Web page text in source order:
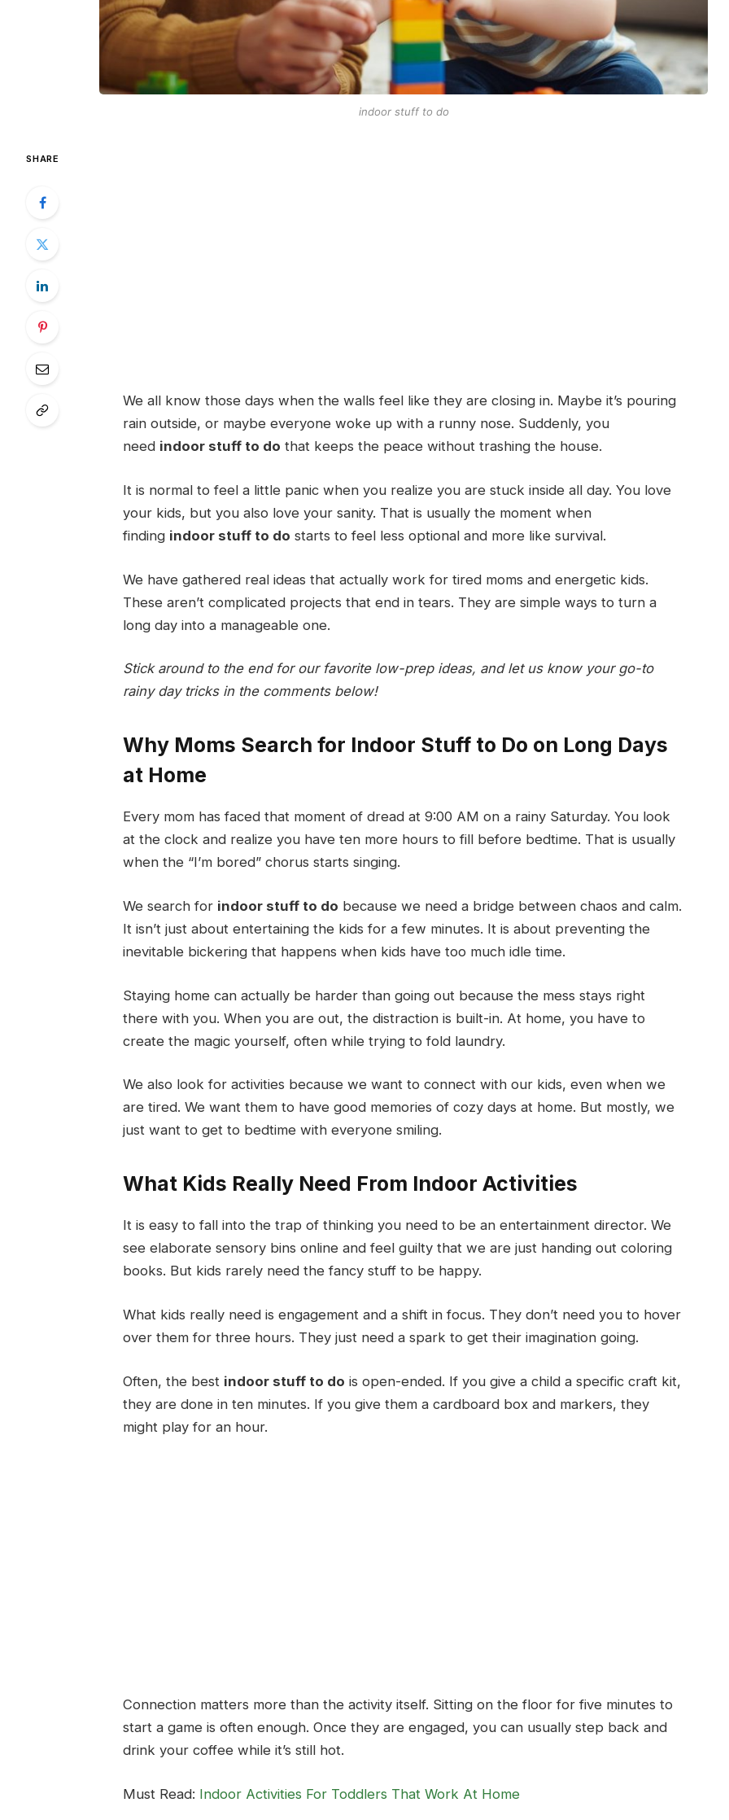
indoor stuff to do
SHARE
We all know those days when the walls feel like they are closing in. Maybe it’s pouring
rain outside, or maybe everyone woke up with a runny nose. Suddenly, you
need indoor stuff to do that keeps the peace without trashing the house.
It is normal to feel a little panic when you realize you are stuck inside all day. You love
your kids, but you also love your sanity. That is usually the moment when
finding indoor stuff to do starts to feel less optional and more like survival.
We have gathered real ideas that actually work for tired moms and energetic kids.
These aren’t complicated projects that end in tears. They are simple ways to turn a
long day into a manageable one.
Stick around to the end for our favorite low-prep ideas, and let us know your go-to
rainy day tricks in the comments below!
Why Moms Search for Indoor Stuff to Do on Long Days
at Home
Every mom has faced that moment of dread at 9:00 AM on a rainy Saturday. You look
at the clock and realize you have ten more hours to fill before bedtime. That is usually
when the “I’m bored” chorus starts singing.
We search for indoor stuff to do because we need a bridge between chaos and calm.
It isn’t just about entertaining the kids for a few minutes. It is about preventing the
inevitable bickering that happens when kids have too much idle time.
Staying home can actually be harder than going out because the mess stays right
there with you. When you are out, the distraction is built-in. At home, you have to
create the magic yourself, often while trying to fold laundry.
We also look for activities because we want to connect with our kids, even when we
are tired. We want them to have good memories of cozy days at home. But mostly, we
just want to get to bedtime with everyone smiling.
What Kids Really Need From Indoor Activities
It is easy to fall into the trap of thinking you need to be an entertainment director. We
see elaborate sensory bins online and feel guilty that we are just handing out coloring
books. But kids rarely need the fancy stuff to be happy.
What kids really need is engagement and a shift in focus. They don’t need you to hover
over them for three hours. They just need a spark to get their imagination going.
Often, the best indoor stuff to do is open-ended. If you give a child a specific craft kit,
they are done in ten minutes. If you give them a cardboard box and markers, they
might play for an hour.
Connection matters more than the activity itself. Sitting on the floor for five minutes to
start a game is often enough. Once they are engaged, you can usually step back and
drink your coffee while it’s still hot.
Must Read: Indoor Activities For Toddlers That Work At Home